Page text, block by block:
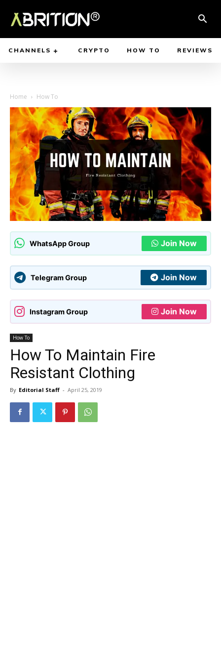
CHANNELS CRYPTO HOW TO REVIEWS
Home How To
WhatsApp Group Join Now
Telegram Group Join Now
Instagram Group Join Now
How To
How To Maintain Fire
Resistant Clothing
By Editorial Staff - April 25, 2019